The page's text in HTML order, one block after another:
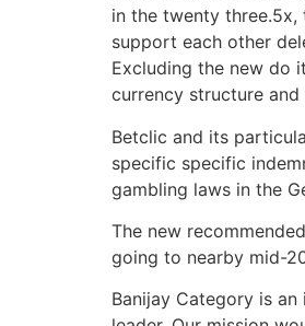
in the twenty
support each other
Excluding the new do
currency structure
Betclic and its
specific specific
gambling laws in the
The new
going to nearby mid-
Banijay Category is